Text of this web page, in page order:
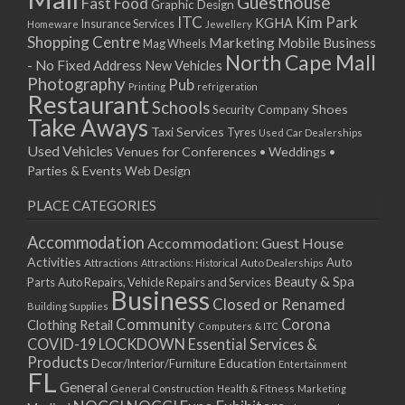
03/12/2022 07:00 - 14:00
10/12/2022 07:00 - 14:00
17/12/2022 07:00 - 14:00
24/12/2022 07:00 - 14:00
31/12/2022 07:00 - 14:00
07/01/2023 07:00 - 14:00
14/01/2023 07:00 - 14:00
21/01/2023 07:00 - 14:00
28/01/2023 07:00 - 14:00
04/02/2023 07:00 - 14:00
11/02/2023 07:00 - 14:00
18/02/2023 07:00 - 14:00
25/02/2023 07:00 - 14:00
04/03/2023 07:00 - 14:00
11/03/2023 07:00 - 14:00
18/03/2023 07:00 - 14:00
25/03/2023 07:00 - 14:00
Graphic Design
Homeware Insurance Services ITC Jewellery KGHA Kim Park
Shopping Centre Mag Wheels Marketing Mobile Business
- No Fixed Address New Vehicles North Cape Mall
Photography Printing Pub refrigeration
RestaurantSchoolsSecurity CompanyShoes
Take Aways Taxi Services Tyres Used Car Dealerships
Used Vehicles Venues for Conferences • Weddings •
Parties & Events Web Design
PLACE CATEGORIES
Accommodation Accommodation: Guest House
Activities Attractions Attractions: Historical Auto Dealerships Auto
PartsAuto Repairs, Vehicle Repairs and Services Beauty & Spa
Building Supplies Business Closed or Renamed
Clothing Retail Community Computers & ITC Corona
COVID-19 LOCKDOWN Essential Services &
Products Decor/Interior/FurnitureEducation Entertainment
FL General General Construction Health & Fitness Marketing